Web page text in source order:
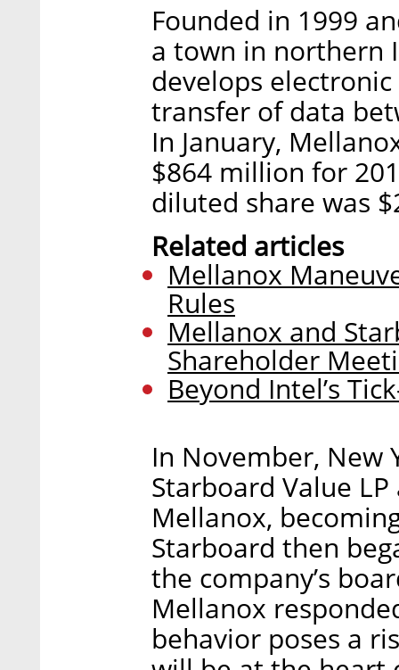
Founded in 1999
a town in northern
develops
transfer of data
In January,
$864 million for
diluted share was
Related articles
Mellanox
Rules
Mellanox and
Shareholder
Beyond Intel’s
In November, New
Starboard Value
Mellanox,
Starboard then
the company’s
Mellanox
behavior poses a